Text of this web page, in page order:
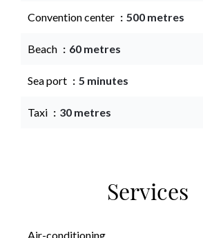
Convention center 500 metres
Beach 60 metres
Sea port 5 minutes
Taxi 30 metres
Services
Air-conditioning